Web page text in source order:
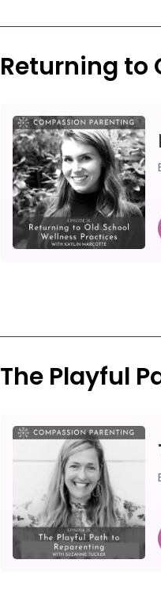
Returning to
The Playful